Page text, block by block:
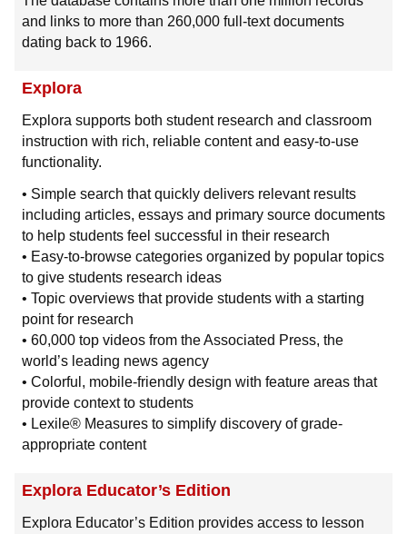
and links to more than 260,000 full-text documents
dating back to 1966.
Explora
Explora supports both student research and classroom
instruction with rich, reliable content and easy-to-use
functionality.
• Simple search that quickly delivers relevant results
including articles, essays and primary source documents
to help students feel successful in their research
• Easy-to-browse categories organized by popular topics
to give students research ideas
• Topic overviews that provide students with a starting
point for research
• 60,000 top videos from the Associated Press, the
world’s leading news agency
• Colorful, mobile-friendly design with feature areas that
provide context to students
• Lexile® Measures to simplify discovery of grade-
appropriate content
Explora Educator’s Edition
Explora Educator’s Edition provides access to lesson